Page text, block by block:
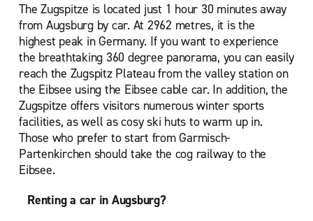
The Zugspitze is located just 1 hour 30 minutes away
from Augsburg by car. At 2962 metres, it is the
highest peak in Germany. If you want to experience
the breathtaking 360 degree panorama, you can easily
reach the Zugspitz Plateau from the valley station on
the Eibsee using the Eibsee cable car. In addition, the
Zugspitze offers visitors numerous winter sports
facilities, as well as cosy ski huts to warm up in.
Those who prefer to start from Garmisch-
Partenkirchen should take the cog railway to the
Eibsee.
Renting a car in Augsburg?